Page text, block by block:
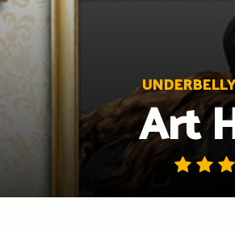
Art